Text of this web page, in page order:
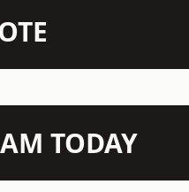
TODAY